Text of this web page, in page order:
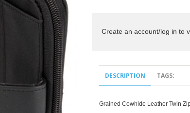
Create an account/log in to
DESCRIPTION TAGS:
Grained Cowhide Leather Twin